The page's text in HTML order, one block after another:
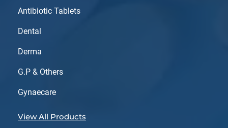
Antibiotic Tablets
Dental
Derma
G.P & Others
Gynaecare
View All Products